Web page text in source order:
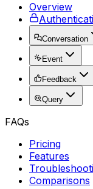
Overview
Conversation
Event
Feedback
Query
FAQs
Pricing
Features
Comparisons